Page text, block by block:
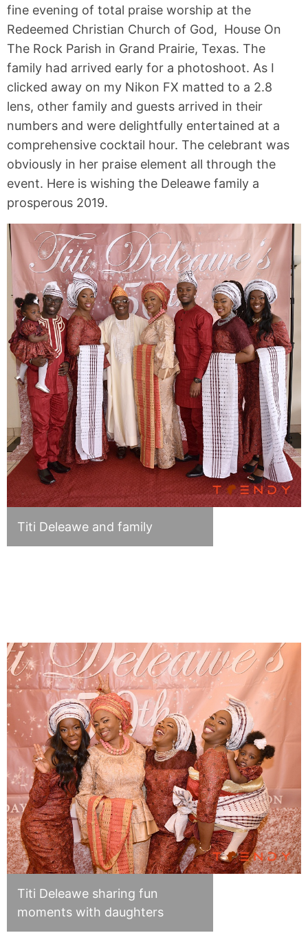
fine evening of total praise worship at the
Redeemed Christian Church of God, House On
The Rock Parish in Grand Prairie, Texas. The
family had arrived early for a photoshoot. As I
clicked away on my Nikon FX matted to a 2.8
lens, other family and guests arrived in their
numbers and were delightfully entertained at a
comprehensive cocktail hour. The celebrant was
obviously in her praise element all through the
event. Here is wishing the Deleawe family a
prosperous 2019.
Titi Deleawe and family
Titi Deleawe sharing fun
moments with daughters